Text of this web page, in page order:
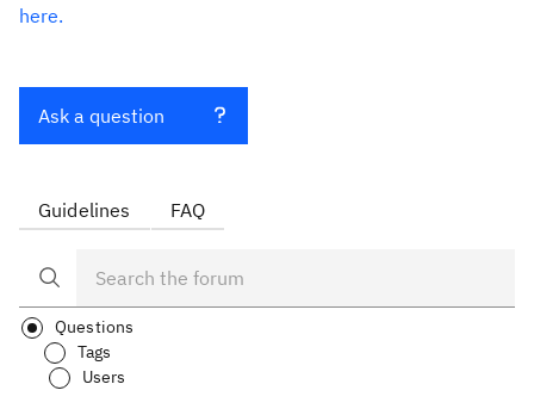
here.
Ask a question
Guidelines FAQ
Questions
Tags
Users